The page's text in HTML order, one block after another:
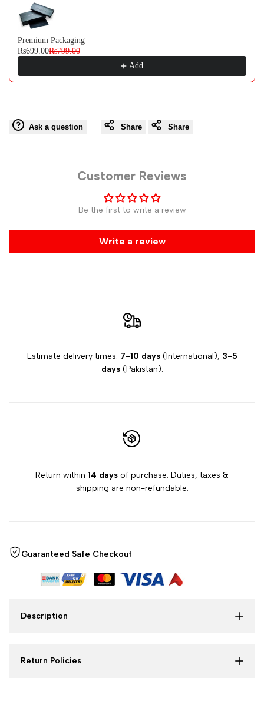
Premium Packaging
Rs699.00Rs799.00
Add
Ask a question Share Share
Customer Reviews
Be the first to write a review
Write a review
Estimate delivery times: 7-10 days(International), 3-5
days(Pakistan).
Return within 14 days of purchase. Duties, taxes &
shipping are non-refundable.
Guaranteed Safe Checkout
Description
Return Policies